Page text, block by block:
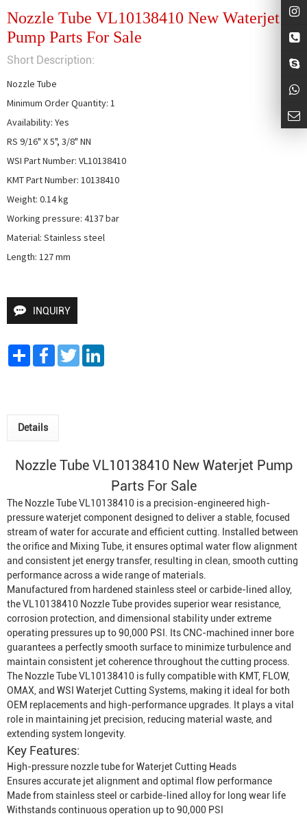
Nozzle Tube VL10138410 New Waterjet
Pump Parts For Sale
Short Description:
Nozzle Tube
Minimum Order Quantity: 1
Availability: Yes
RS 9/16" X 5", 3/8" NN
WSI Part Number: VL10138410
KMT Part Number: 10138410
Weight: 0.14 kg
Working pressure: 4137 bar
Material: Stainless steel
Length: 127 mm
INQUIRY
Share FacebookTwitter
Details
Nozzle TubeVL10138410 New Waterjet Pump
Parts For Sale
The Nozzle Tube VL10138410 is a precision-engineered high-
pressure waterjet component designed to deliver a stable, focused
stream of water for accurate and efficient cutting. Installed between
the orifice and Mixing Tube , it ensures optimal water flow alignment
and consistent jet energy transfer, resulting in clean, smooth cutting
performance across a wide range of materials.
Manufactured from hardened stainless steel or carbide-lined alloy,
the VL10138410 Nozzle Tube provides superior wear resistance,
corrosion protection, and dimensional stability under extreme
operating pressures up to 90,000 PSI. Its CNC-machined inner bore
guarantees a perfectly smooth surface to minimize turbulence and
maintain consistent jet coherence throughout the cutting process.
The Nozzle Tube VL10138410 is fully compatible with KMT, FLOW,
OMAX, and WSI Waterjet Cutting Systems, making it ideal for both
OEM replacements and high-performance upgrades. It plays a vital
role in maintaining jet precision, reducing material waste, and
extending system longevity.
Key Features:
High-pressure nozzle tube forWaterjet Cutting Heads
Ensures accurate jet alignment and optimal flow performance
Made from stainless steel or carbide-lined alloy for long wear life
Withstands continuous operation up to 90,000 PSI